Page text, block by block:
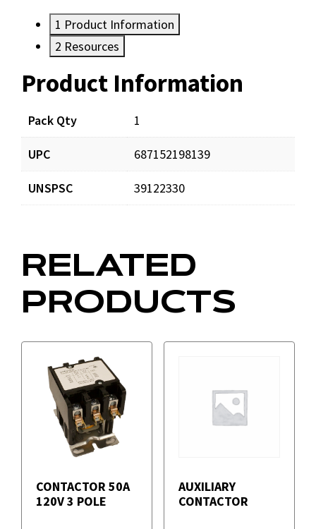
1 Product Information
2 Resources
Product Information
Pack Qty 1
UPC 687152198139
UNSPSC 39122330
Resources
Documents
DP201202_prd_001.pdf
RELATED
PRODUCTS
CONTACTOR 50A
120V 3 POLE
AUXILIARY
CONTACTOR